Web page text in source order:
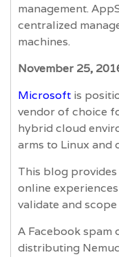
management.
centralized
machines.
November 25,
Microsoft is
vendor of choice
hybrid cloud
arms to Linux and
This blog
online
validate and
A Facebook spam
distributing